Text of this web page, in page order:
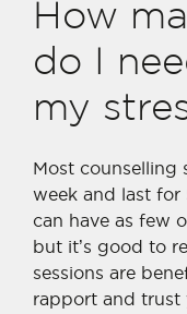
How
do I
my
Most counselling
week and last for
can have as few
but it’s good to
sessions are
rapport and trust